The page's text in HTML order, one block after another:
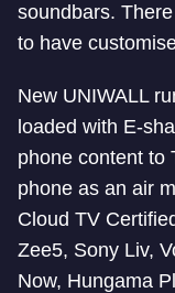
soundbars.
to have
New UNIWALL
loaded with E-
phone content to
phone as an air
Cloud TV
Zee5, Sony Liv,
Now, Hungama